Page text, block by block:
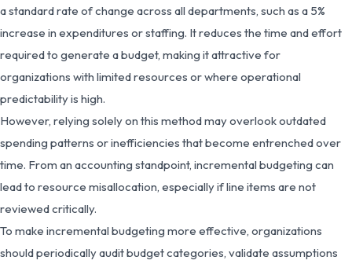
a standard rate of change across all departments, such as a 5%
increase in expenditures or staffing. It reduces the time and effort
required to generate a budget, making it attractive for
organizations with limited resources or where operational
predictability is high.
However, relying solely on this method may overlook outdated
spending patterns or inefficiencies that become entrenched over
time. From an accounting standpoint, incremental budgeting can
lead to resource misallocation, especially if line items are not
reviewed critically.
To make incremental budgeting more effective, organizations
should periodically audit budget categories, validate assumptions